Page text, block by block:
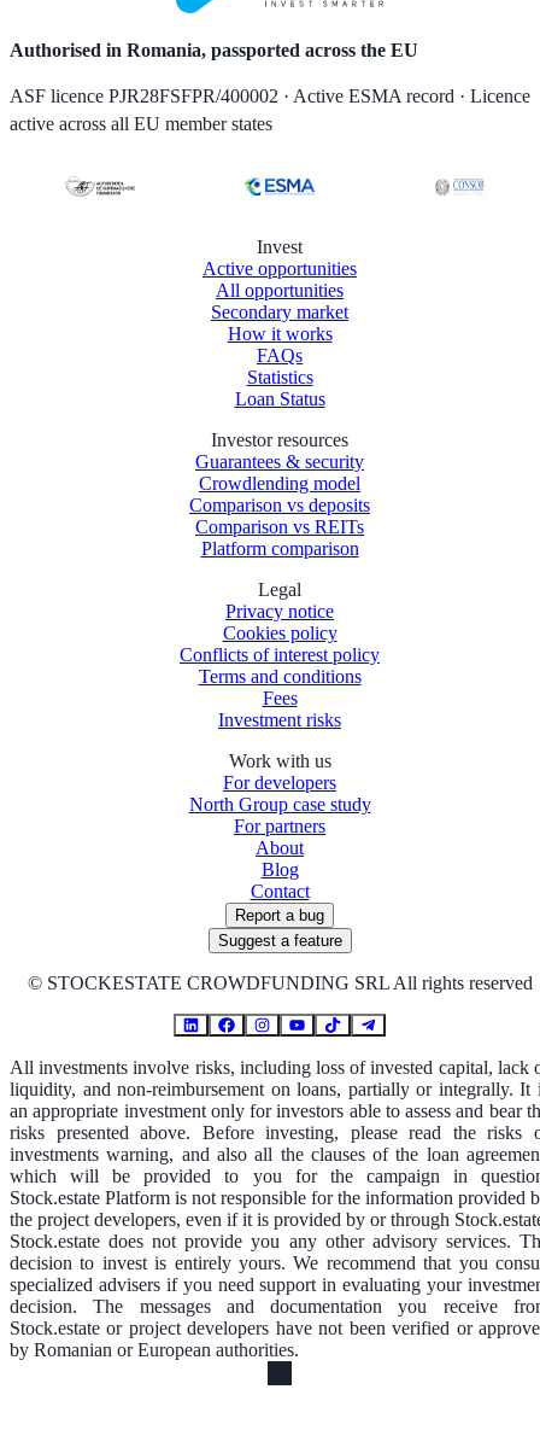
Authorised in Romania, passported across the EU
ASF licence PJR28FSFPR/400002 · Active ESMA record · Licence
active across all EU member states
Invest
Active opportunities
All opportunities
Secondary market
How it works
FAQs
Statistics
Loan Status
Investor resources
Guarantees & security
Crowdlending model
Comparison vs deposits
Comparison vs REITs
Platform comparison
Legal
Privacy notice
Cookies policy
Conflicts of interest policy
Terms and conditions
Fees
Investment risks
Work with us
For developers
North Group case study
For partners
About
Blog
Contact
Report a bug
Suggest a feature
© STOCKESTATE CROWDFUNDING SRL All rights reserved
All investments involve risks, including loss of invested capital, lack
liquidity, and non-reimbursement on loans, partially or integrally. It
an appropriate investment only for investors able to assess and bear
risks presented above. Before investing, please read the risks
investments warning, and also all the clauses of the loan
which will be provided to you for the campaign in
Stock.estate Platform is not responsible for the information provided
the project developers, even if it is provided by or through
Stock.estate does not provide you any other advisory services.
decision to invest is entirely yours. We recommend that you
specialized advisers if you need support in evaluating your
decision. The messages and documentation you receive
Stock.estate or project developers have not been verified or
by Romanian or European authorities.